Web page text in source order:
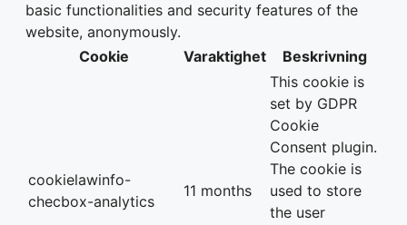
basic functionalities and security features of the
website, anonymously.
Cookie
Varaktighet Beskrivning
cookielawinfo-
checbox-analytics
11 months
This cookie is
set by GDPR
Cookie
Consent plugin.
The cookie is
used to store
the user